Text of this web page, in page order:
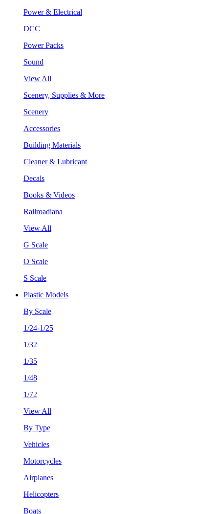
Power & Electrical
DCC
Power Packs
Sound
View All
Scenery, Supplies & More
Scenery
Accessories
Building Materials
Cleaner & Lubricant
Decals
Books & Videos
Railroadiana
View All
G Scale
O Scale
S Scale
Plastic Models
By Scale
1/24-1/25
1/32
1/35
1/48
1/72
View All
By Type
Vehicles
Motorcycles
Airplanes
Helicopters
Boats